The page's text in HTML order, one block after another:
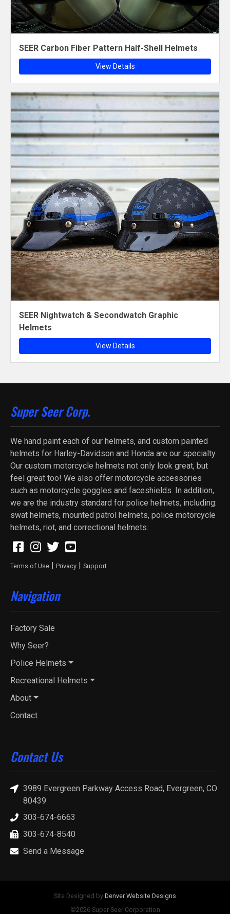
SEER Carbon Fiber Pattern Half-Shell Helmets
View Details
SEER Nightwatch & Secondwatch Graphic
Helmets
View Details
Super Seer Corp.
We hand paint each of our helmets, and custom painted
helmets for Harley-Davidson and Honda are our specialty.
Our custom motorcycle helmets not only look great, but
feel great too! We also offer motorcycle accessories
such as motorcycle goggles and faceshields. In addition,
we are the industry standard for police helmets, including:
swat helmets, mounted patrol helmets, police motorcycle
helmets, riot, and correctional helmets.
Terms of Use | Privacy | Support
Navigation
Factory Sale
Why Seer?
Police Helmets
Recreational Helmets
About
Contact
Contact Us
3989 Evergreen Parkway Access Road, Evergreen, CO
80439
303-674-6663
303-674-8540
Send a Message
Site Designed by Denver Website Designs
©2026 Super Seer Corporation